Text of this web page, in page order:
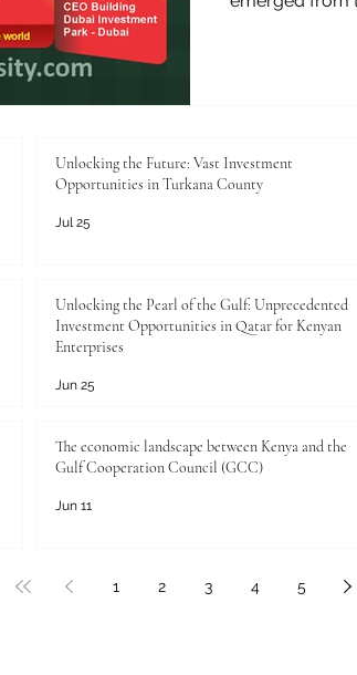
Unlocking the Future: Vast Investment
Opportunities in Turkana County
Jul 25
Unlocking the Pearl of the Gulf: Unprecedented
Investment Opportunities in Qatar for Kenyan
Enterprises
Jun 25
The economic landscape between Kenya and the
Gulf Cooperation Council (GCC)
Jun 11
1 2 3 4 5